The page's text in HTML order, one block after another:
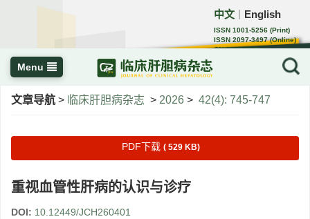
中文 English
ISSN 1001-5256 (Print)
ISSN 2097-3497 (Online)
CN 22-1108/R
Menu
文章导航 > 临床肝胆病杂志 > 2026 > 42(4): 745-747
PDF下载 ( 529 KB)
重视血管性肝病的认识与诊疗
DOI: 10.12449/JCH260401